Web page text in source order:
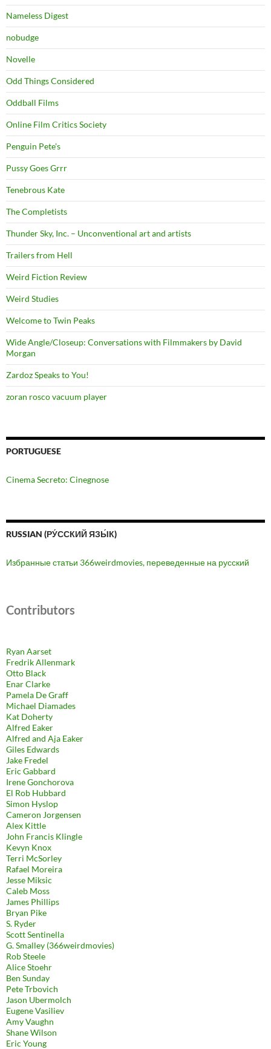
Nameless Digest
nobudge
Novelle
Odd Things Considered
Oddball Films
Online Film Critics Society
Penguin Pete's
Pussy Goes Grrr
Tenebrous Kate
The Completists
Thunder Sky, Inc. – Unconventional art and artists
Trailers from Hell
Weird Fiction Review
Weird Studies
Welcome to Twin Peaks
Wide Angle/Closeup: Conversations with Filmmakers by David
Morgan
Zardoz Speaks to You!
zoran rosco vacuum player
PORTUGUESE
Cinema Secreto: Cinegnose
RUSSIAN (РУ́ССКИЙ ЯЗЫ́К)
Избранные статьи 366weirdmovies, переведенные на русский
Contributors
Ryan Aarset
Fredrik Allenmark
Otto Black
Enar Clarke
Pamela De Graff
Michael Diamades
Kat Doherty
Alfred Eaker
Alfred and Aja Eaker
Giles Edwards
Jake Fredel
Eric Gabbard
Irene Gonchorova
El Rob Hubbard
Simon Hyslop
Cameron Jorgensen
Alex Kittle
John Francis Klingle
Kevyn Knox
Terri McSorley
Rafael Moreira
Jesse Miksic
Caleb Moss
James Phillips
Bryan Pike
S. Ryder
Scott Sentinella
G. Smalley (366weirdmovies)
Rob Steele
Alice Stoehr
Ben Sunday
Pete Trbovich
Jason Ubermolch
Eugene Vasiliev
Amy Vaughn
Shane Wilson
Eric Young